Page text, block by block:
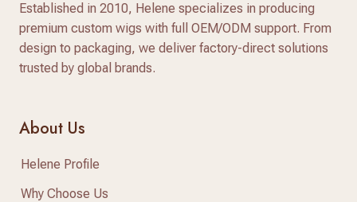
Established in 2010, Helene specializes in producing
premium custom wigs with full OEM/ODM support. From
design to packaging, we deliver factory-direct solutions
trusted by global brands.
About Us
Helene Profile
Why Choose Us